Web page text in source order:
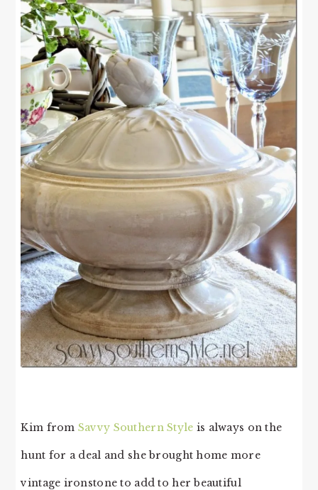
Kim from Savvy Southern Style is always on the
hunt for a deal and she brought home more
vintage ironstone to add to her beautiful